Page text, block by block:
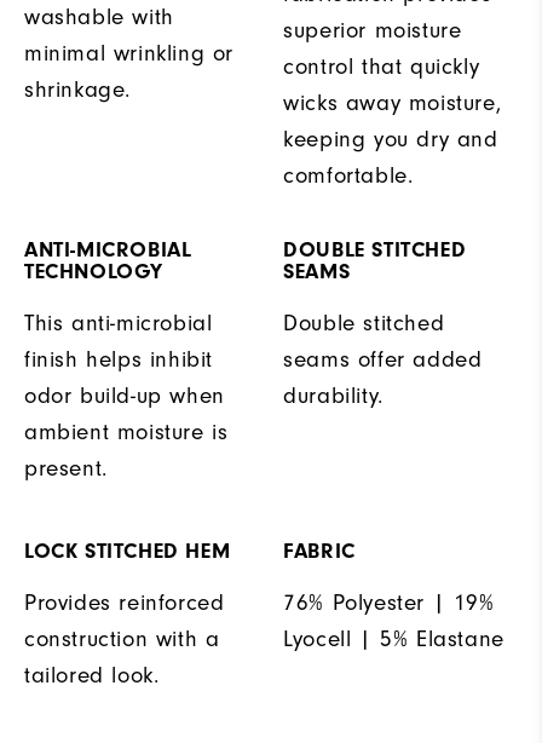
washable with
minimal wrinkling or
shrinkage.
superior moisture
control that quickly
wicks away moisture,
keeping you dry and
comfortable.
ANTI-MICROBIAL
TECHNOLOGY
This anti-microbial
finish helps inhibit
odor build-up when
ambient moisture is
present.
DOUBLE STITCHED
SEAMS
Double stitched
seams offer added
durability.
LOCK STITCHED HEM
Provides reinforced
construction with a
tailored look.
FABRIC
76% Polyester | 19%
Lyocell | 5% Elastane